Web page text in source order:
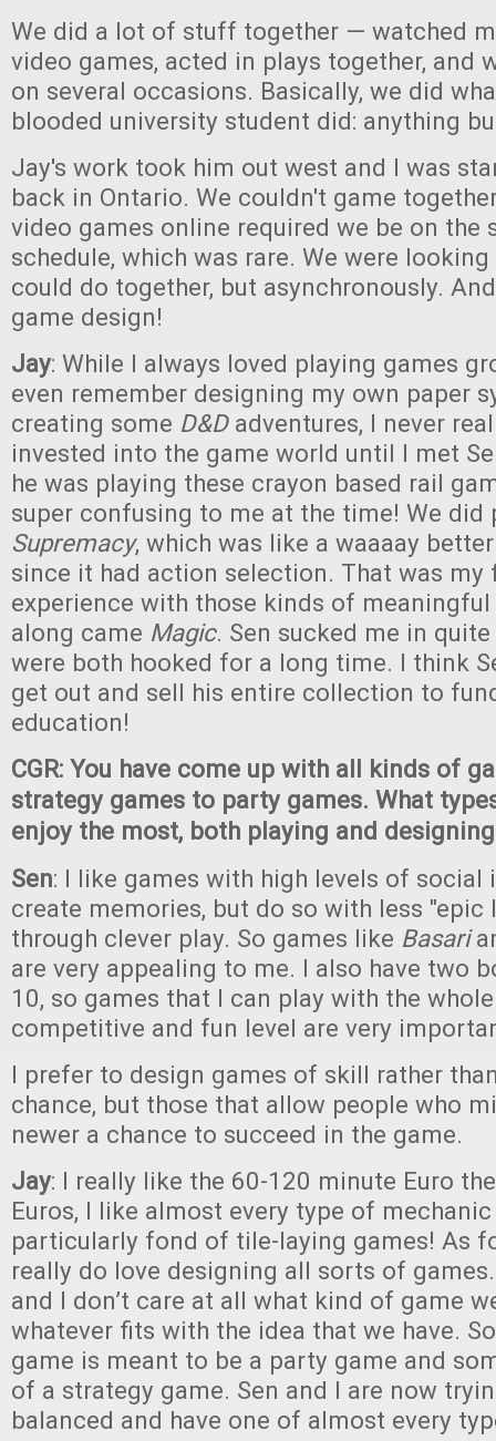
We did a lot of stuff together — watched
video games, acted in plays together, and
on several occasions. Basically, we did
blooded university student did: anything
Jay's work took him out west and I was
back in Ontario. We couldn't game
video games online required we be on the
schedule, which was rare. We were
could do together, but asynchronously.
game design!
Jay: While I always loved playing games
even remember designing my own paper
creating some D&Dadventures, I never
invested into the game world until I met
he was playing these crayon based rail
super confusing to me at the time! We did
Supremacy, which was like a waaaay
since it had action selection. That was my
experience with those kinds of
along came Magic. Sen sucked me in
were both hooked for a long time. I think
get out and sell his entire collection to
education!
CGR: You have come up with all kinds of
strategy games to party games. What
enjoy the most, both playing and
Sen: I like games with high levels of
create memories, but do so with less "epic
through clever play. So games like Basari
are very appealing to me. I also have two
10, so games that I can play with the
competitive and fun level are very
I prefer to design games of skill rather
chance, but those that allow people who
newer a chance to succeed in the game.
Jay: I really like the 60-120 minute Euro
Euros, I like almost every type of
particularly fond of tile-laying games! As
really do love designing all sorts of
and I don’t care at all what kind of game
whatever fits with the idea that we have.
game is meant to be a party game and
of a strategy game. Sen and I are now
balanced and have one of almost every